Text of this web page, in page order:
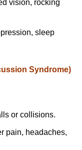
vision, rocking
sleep
Syndrome)
or collisions.
pain, headaches,